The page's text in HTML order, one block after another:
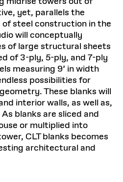
yet, parallels the
steel construction in the
will conceptually
of large structural sheets
of 3-ply, 5-ply, and 7-ply
measuring 9’ in width
possibilities for
These blanks will
interior walls, as well as,
blanks are sliced and
or multiplied into
CLT blanks becomes
architectural and